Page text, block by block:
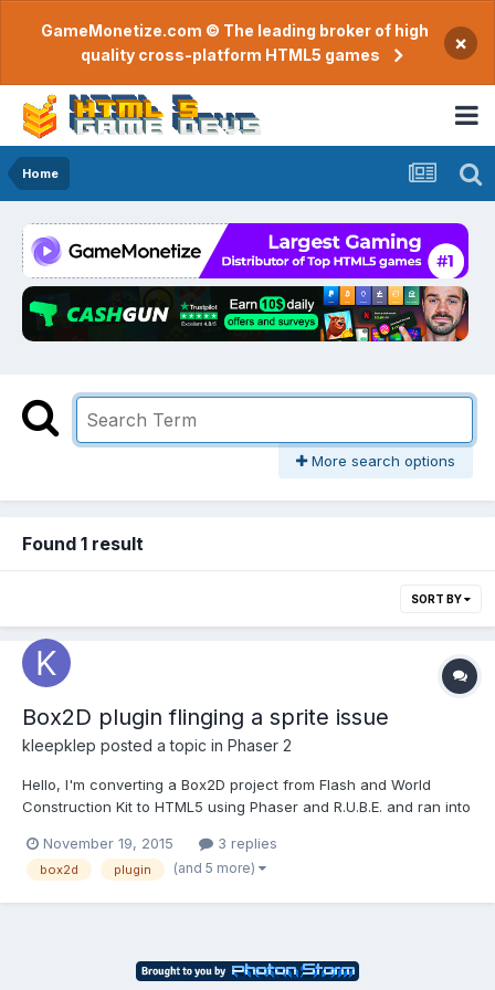
GameMonetize.com © The leading broker of high
quality cross-platform HTML5 games
×
Home
More search options
Found 1 result
SORT BY
Box2D plugin flinging a sprite issue
kleepklep posted a topic in Phaser 2
Hello, I'm converting a Box2D project from Flash and World
Construction Kit to HTML5 using Phaser and R.U.B.E. and ran into
land on a kinematic body which is repositioned when the user
clicks on it so that it flings them a little bit....
November 19, 2015 3 replies
box2d plugin (and 5 more)